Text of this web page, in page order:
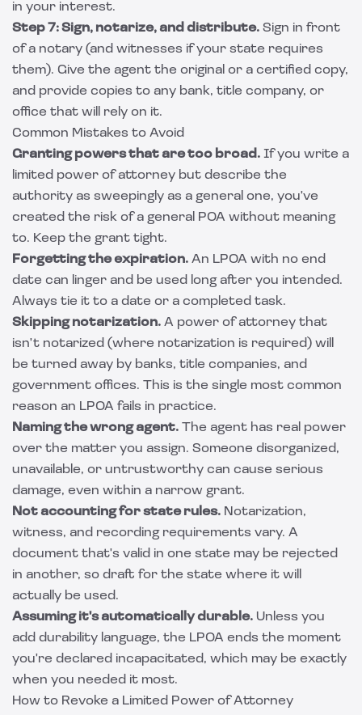
in your interest.
Step 7: Sign, notarize, and distribute. Sign in front
of a notary (and witnesses if your state requires
them). Give the agent the original or a certified copy,
and provide copies to any bank, title company, or
office that will rely on it.
Common Mistakes to Avoid
Granting powers that are too broad. If you write a
limited power of attorney but describe the
authority as sweepingly as a general one, you've
created the risk of a general POA without meaning
to. Keep the grant tight.
Forgetting the expiration. An LPOA with no end
date can linger and be used long after you intended.
Always tie it to a date or a completed task.
Skipping notarization. A power of attorney that
isn't notarized (where notarization is required) will
be turned away by banks, title companies, and
government offices. This is the single most common
reason an LPOA fails in practice.
Naming the wrong agent. The agent has real power
over the matter you assign. Someone disorganized,
unavailable, or untrustworthy can cause serious
damage, even within a narrow grant.
Not accounting for state rules. Notarization,
witness, and recording requirements vary. A
document that's valid in one state may be rejected
in another, so draft for the state where it will
actually be used.
Assuming it's automatically durable. Unless you
add durability language, the LPOA ends the moment
you're declared incapacitated, which may be exactly
when you needed it most.
How to Revoke a Limited Power of Attorney